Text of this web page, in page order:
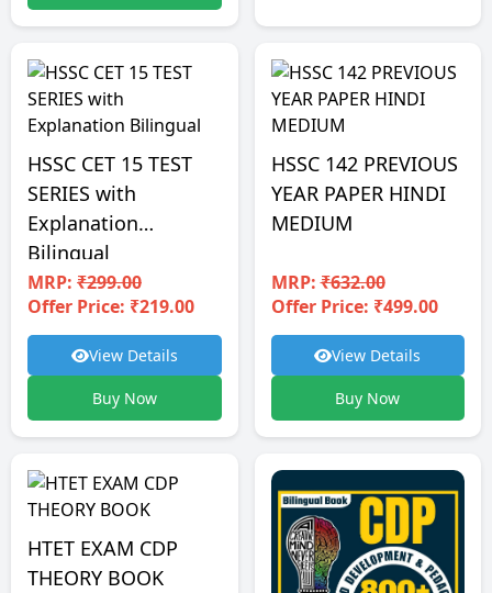
HSSC CET 15 TEST
SERIES with
Explanation
Bilingual
MRP: ₹299.00
Offer Price: ₹219.00
View Details
Buy Now
HSSC 142 PREVIOUS
YEAR PAPER HINDI
MEDIUM
MRP:₹632.00
Offer Price: ₹499.00
View Details
Buy Now
HTET EXAM CDP
THEORY BOOK